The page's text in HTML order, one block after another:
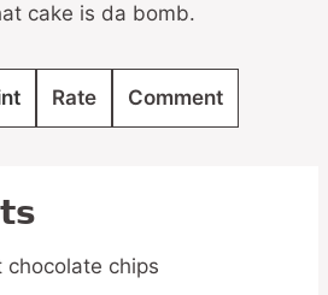
cake is da bomb.
Rate Comment
chips